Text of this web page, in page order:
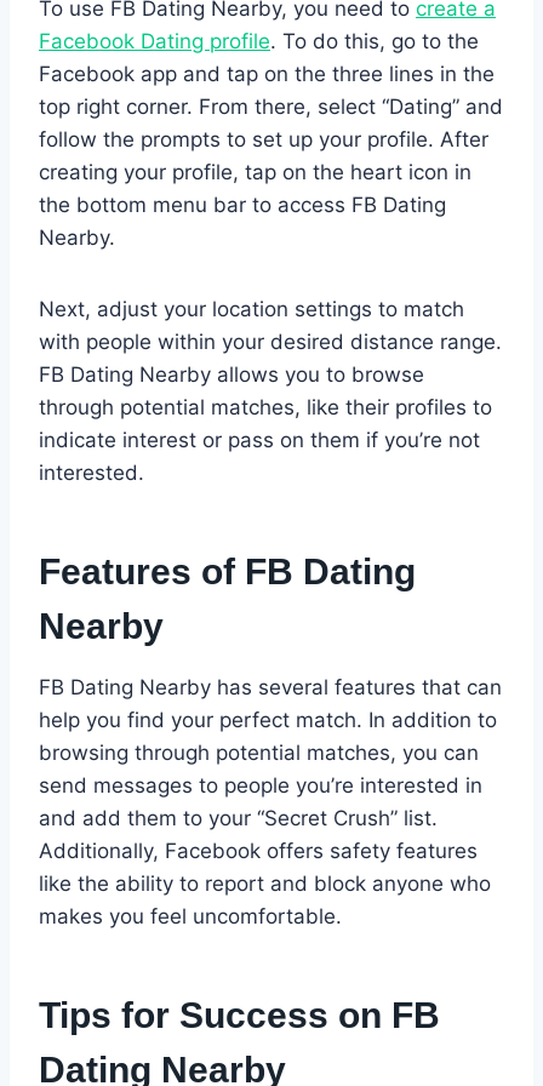
To use FB Dating Nearby, you need to create a
Facebook Dating profile. To do this, go to the
Facebook app and tap on the three lines in the
top right corner. From there, select “Dating” and
follow the prompts to set up your profile. After
creating your profile, tap on the heart icon in
the bottom menu bar to access FB Dating
Nearby.
Next, adjust your location settings to match
with people within your desired distance range.
FB Dating Nearby allows you to browse
through potential matches, like their profiles to
indicate interest or pass on them if you’re not
interested.
Features of FB Dating
Nearby
FB Dating Nearby has several features that can
help you find your perfect match. In addition to
browsing through potential matches, you can
send messages to people you’re interested in
and add them to your “Secret Crush” list.
Additionally, Facebook offers safety features
like the ability to report and block anyone who
makes you feel uncomfortable.
Tips for Success on FB
Dating Nearby